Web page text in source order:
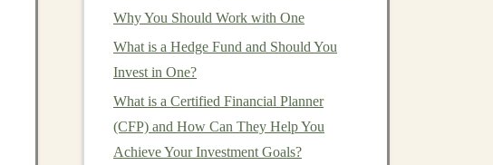
Why You Should Work with One
What is a Hedge Fund and Should You
Invest in One?
What is a Certified Financial Planner
(CFP) and How Can They Help You
Achieve Your Investment Goals?